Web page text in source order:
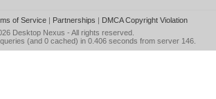
of Service| Partnerships | DMCA Copyright Violation
Desktop Nexus - All rights reserved.
(and 0 cached) in 0.406 seconds from server 146.